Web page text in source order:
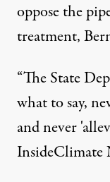
oppose the
treatment,
“The State
what to say,
and never
InsideClimate